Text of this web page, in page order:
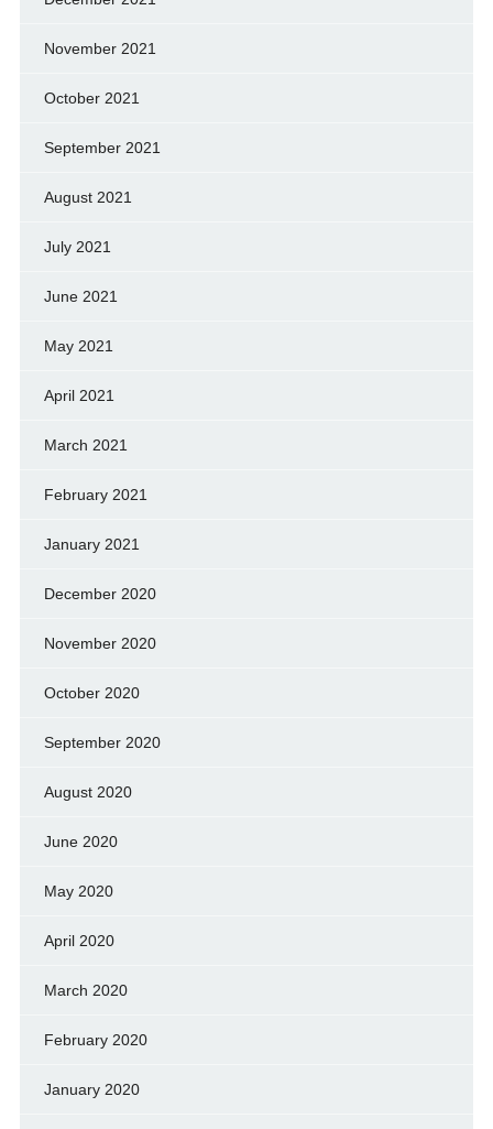
November 2021
October 2021
September 2021
August 2021
July 2021
June 2021
May 2021
April 2021
March 2021
February 2021
January 2021
December 2020
November 2020
October 2020
September 2020
August 2020
June 2020
May 2020
April 2020
March 2020
February 2020
January 2020